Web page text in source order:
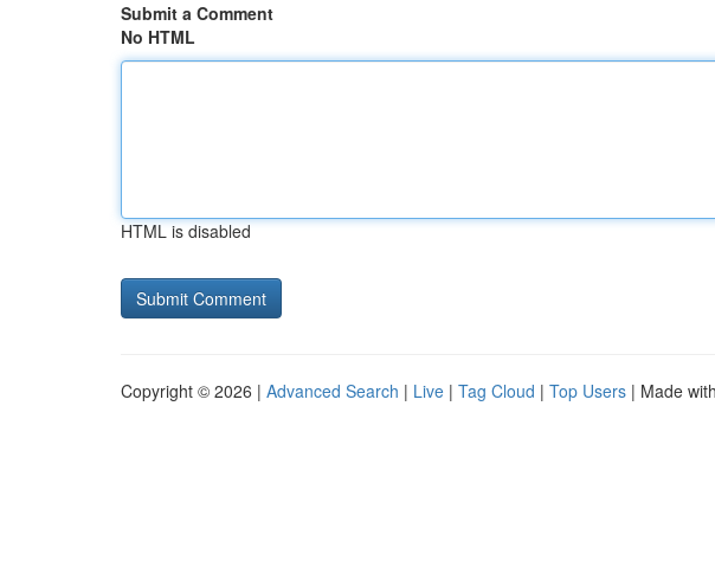
Submit a Comment
No HTML
HTML is disabled
Copyright © 2026 | Advanced Search | Live | Tag Cloud | Top Users | Made with